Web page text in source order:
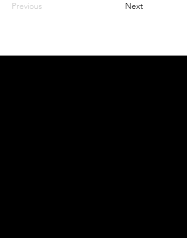
Previous Next